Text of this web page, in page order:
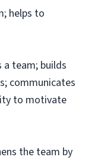
helps to
a team; builds
communicates
to motivate
the team by